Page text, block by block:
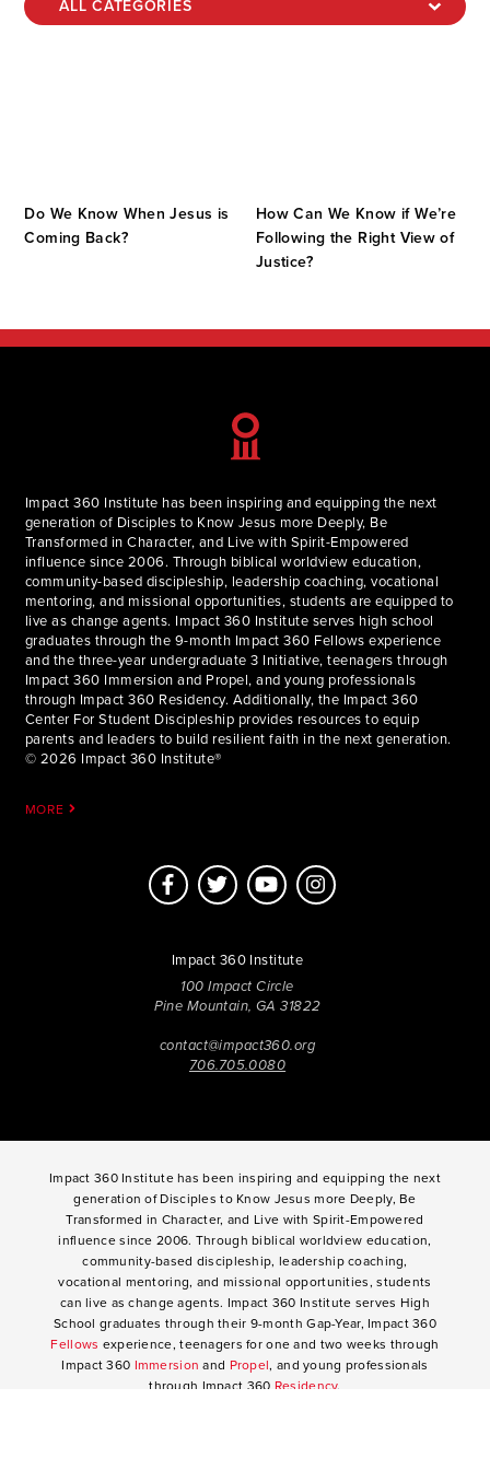
Do We Know When Jesus is
Coming Back?
How Can We Know if We’re
Following the Right View of
Justice?
Impact 360 Institute has been inspiring and equipping the next
generation of Disciples to Know Jesus more Deeply, Be
Transformed in Character, and Live with Spirit-Empowered
influence since 2006. Through biblical worldview education,
community-based discipleship, leadership coaching, vocational
mentoring, and missional opportunities, students are equipped to
live as change agents. Impact 360 Institute serves high school
graduates through the 9-month Impact 360 Fellows experience
and the three-year undergraduate 3 Initiative, teenagers through
Impact 360 Immersion and Propel, and young professionals
through Impact 360 Residency. Additionally, the Impact 360
Center For Student Discipleship provides resources to equip
parents and leaders to build resilient faith in the next generation.
© 2026 Impact 360 Institute®
MORE
Impact 360 Institute
100 Impact Circle
Pine Mountain, GA 31822
contact@impact360.org
706.705.0080
Impact 360 Institute has been inspiring and equipping the next
generation of Disciples to Know Jesus more Deeply, Be
Transformed in Character, and Live with Spirit-Empowered
influence since 2006. Through biblical worldview education,
community-based discipleship, leadership coaching,
vocational mentoring, and missional opportunities, students
can live as change agents. Impact 360 Institute serves High
School graduates through their 9-month Gap-Year, Impact 360
Fellows experience, teenagers for one and two weeks through
Impact 360 Immersion and Propel, and young professionals
through Impact 360 Residency.